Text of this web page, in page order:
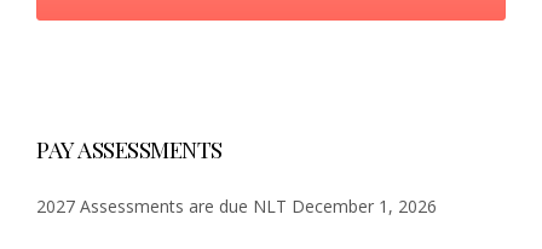
PAY ASSESSMENTS
2027 Assessments are due NLT December 1, 2026